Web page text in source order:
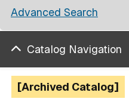
Advanced Search
Catalog Navigation
[Archived Catalog]